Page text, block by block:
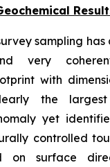
sampling
very
with
the
yet
controlled
on surface